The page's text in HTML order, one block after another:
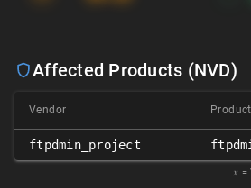
Affected Products (NVD)
Vendor Product
ftpdmin_project
𝑥 =